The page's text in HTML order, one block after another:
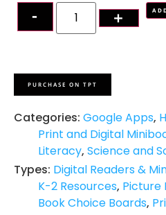
PURCHASE ON TPT
Categories: Google Apps,
Print and Digital
Literacy, Science and
Types: Digital Readers &
K-2 Resources, Picture
Book Choice Boards,